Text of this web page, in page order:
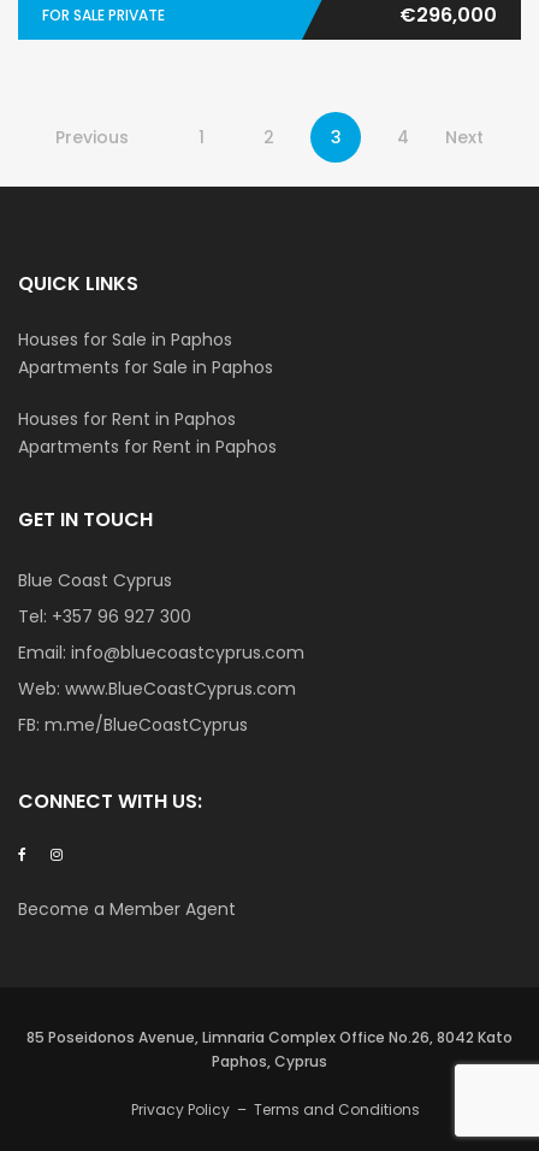
FOR SALE PRIVATE €296,000
Previous 1 2 3 4 Next
QUICK LINKS
Houses for Sale in Paphos
Apartments for Sale in Paphos
Houses for Rent in Paphos
Apartments for Rent in Paphos
GET IN TOUCH
Blue Coast Cyprus
Tel: +357 96 927 300
Email: info@bluecoastcyprus.com
Web: www.BlueCoastCyprus.com
FB: m.me/BlueCoastCyprus
CONNECT WITH US:
Become a Member Agent
85 Poseidonos Avenue, Limnaria Complex Office No.26, 8042 Kato
Paphos, Cyprus
Privacy Policy – Terms and Conditions